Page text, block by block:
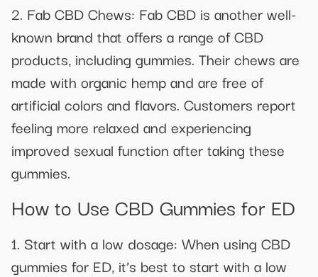
2. Fab CBD Chews: Fab CBD is another well-
known brand that offers a range of CBD
products, including gummies. Their chews are
made with organic hemp and are free of
artificial colors and flavors. Customers report
feeling more relaxed and experiencing
improved sexual function after taking these
gummies.
How to Use CBD Gummies for ED
1. Start with a low dosage: When using CBD
gummies for ED, it’s best to start with a low